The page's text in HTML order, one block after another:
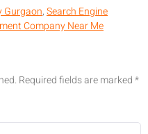
Gurgaon,Search Engine
Company Near Me
Required fields are marked*